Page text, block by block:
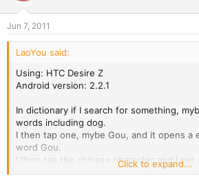
Jun 7, 2011
LaoYou said:
Using: HTC Desire Z
Android version: 2.2.1
In dictionary if I search for something,
words including dog.
I then tap one, mybe Gou, and it opens a
word Gou.
I then tap the chinese character and I get
switch between different dictionarys.
Click to expand...